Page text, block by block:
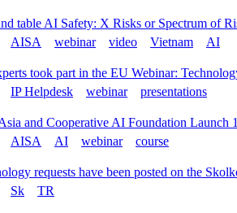
table AI Safety: X Risks or Spectrum of
AISA webinar video Vietnam AI
took part in the EU Webinar:
IP Helpdesk webinar presentations
and Cooperative AI Foundation Launch
AISA AI webinar course
requests have been posted on the
Sk TR